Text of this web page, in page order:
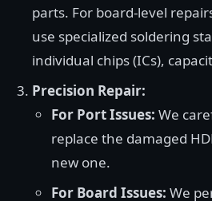
parts. For board-level
use specialized soldering
individual chips (ICs),
Precision Repair:
For Port Issues: We
replace the damaged
new one.
For Board Issues: We